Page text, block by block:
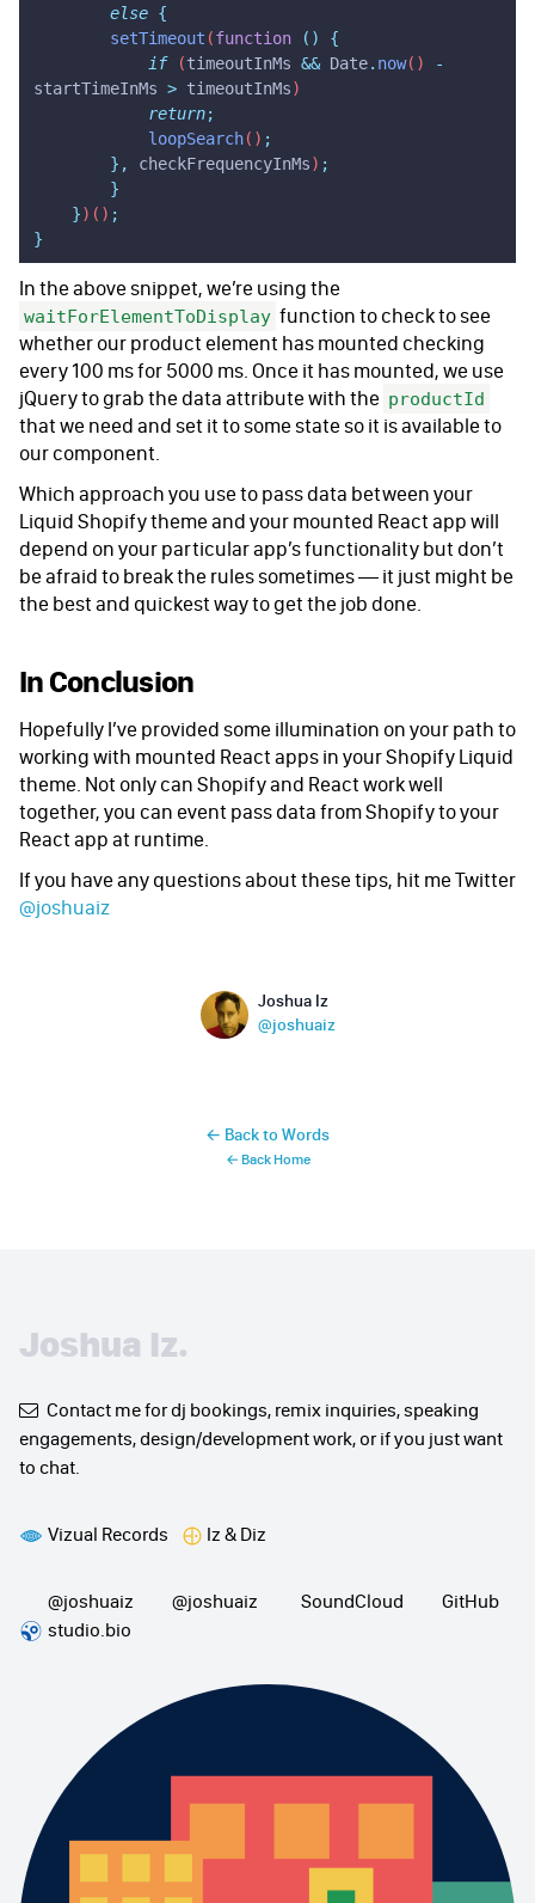
Name
Joshua Iz
Twitter
@joshuaiz
← Back to Words
← Back Home
        else
{
        setTimeout
(function ()
{
            if
(timeoutInMs && Date. now() -
startTimeInMs > timeoutInMs)
            return
;
            loopSearch
() ;
        },
checkFrequencyInMs) ;
        }
    }
)() ;
}
In the above snippet, we’re using the
waitForElementToDisplay function to check to see
whether our product element has mounted checking
every 100 ms for 5000 ms. Once it has mounted, we use
jQuery to grab the data attribute with the productId
that we need and set it to some state so it is available to
our component.
Which approach you use to pass data between your
Liquid Shopify theme and your mounted React app will
depend on your particular app’s functionality but don’t
be afraid to break the rules sometimes — it just might be
the best and quickest way to get the job done.
In Conclusion
Hopefully I’ve provided some illumination on your path to
working with mounted React apps in your Shopify Liquid
theme. Not only can Shopify and React work well
together, you can event pass data from Shopify to your
React app at runtime.
If you have any questions about these tips, hit me Twitter
@joshuaiz
Joshua Iz.
Contact mefor dj bookings, remix inquiries, speaking
engagements, design/development work, or if you just want
to chat.
Vizual Records
Iz & Diz
@joshuaiz
@joshuaiz SoundCloud
GitHub
studio.bio